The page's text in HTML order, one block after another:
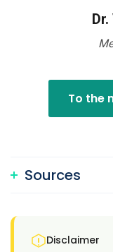
To the
Sources
Disclaimer